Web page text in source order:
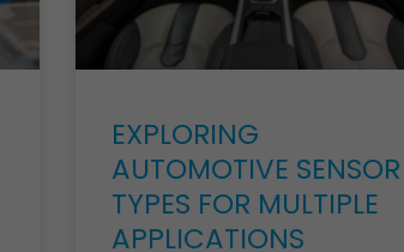
EXPLORING
AUTOMOTIVE SENSOR
TYPES FOR MULTIPLE
APPLICATIONS